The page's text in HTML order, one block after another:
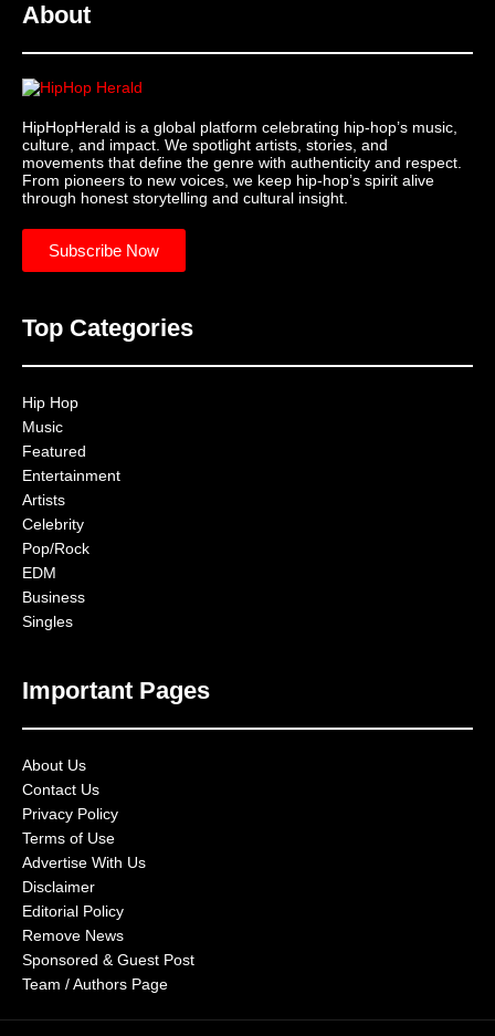
About
HipHopHerald is a global platform celebrating hip-hop’s music,
culture, and impact. We spotlight artists, stories, and
movements that define the genre with authenticity and respect.
From pioneers to new voices, we keep hip-hop’s spirit alive
through honest storytelling and cultural insight.
Subscribe Now
Top Categories
Hip Hop
Music
Featured
Entertainment
Artists
Celebrity
Pop/Rock
EDM
Business
Singles
Important Pages
About Us
Contact Us
Privacy Policy
Terms of Use
Advertise With Us
Disclaimer
Editorial Policy
Remove News
Sponsored & Guest Post
Team / Authors Page